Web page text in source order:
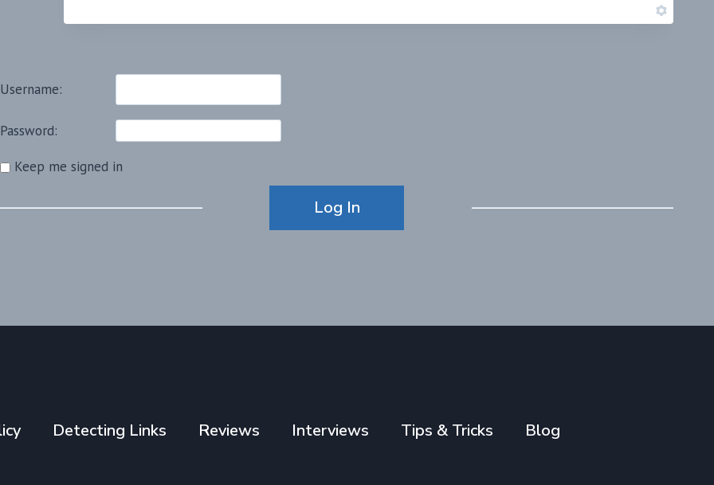
Username:
Password:
Keep me signed in
Log In
Detecting Links Reviews Interviews Tips & Tricks Blog